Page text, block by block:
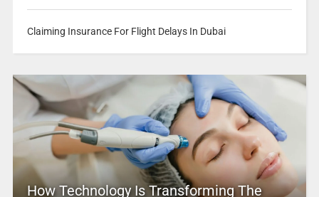
Claiming Insurance For Flight Delays In Dubai
How Technology Is Transforming The